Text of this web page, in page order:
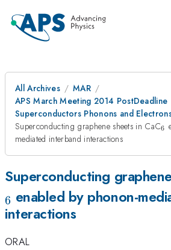
All Archives
MAR
APS March Meeting 2014 PostDeadline
Superconductors Phonons and
Superconducting graphene sheets in CaC6
mediated interband interactions
Superconducting
6 enabled by phonon-
interactions
ORAL